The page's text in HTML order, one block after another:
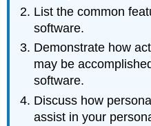
List the common
software.
Demonstrate how
may be
software.
Discuss how
assist in your